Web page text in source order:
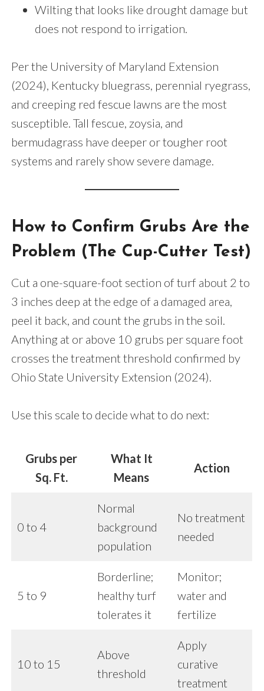
Wilting that looks like drought damage but
does not respond to irrigation.
Per the University of Maryland Extension
(2024), Kentucky bluegrass, perennial ryegrass,
and creeping red fescue lawns are the most
susceptible. Tall fescue, zoysia, and
bermudagrass have deeper or tougher root
systems and rarely show severe damage.
How to Confirm Grubs Are the
Problem (The Cup-Cutter Test)
Cut a one-square-foot section of turf about 2 to
3 inches deep at the edge of a damaged area,
peel it back, and count the grubs in the soil.
Anything at or above 10 grubs per square foot
crosses the treatment threshold confirmed by
Ohio State University Extension (2024).
Use this scale to decide what to do next:
Grubs per
Sq. Ft.
What It
Means
Action
0 to 4
Normal
background
population
No treatment
needed
5 to 9
Borderline;
healthy turf
tolerates it
Monitor;
water and
fertilize
10 to 15
Above
threshold
Apply
curative
treatment